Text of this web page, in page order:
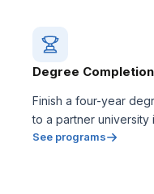
Degree Completion
Finish a four-year
to a partner university
See programs